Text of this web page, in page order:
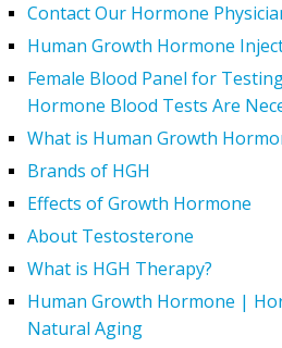
Contact Our Hormone
Human Growth Hormone
Female Blood Panel for
Hormone Blood Tests Are
What is Human Growth
Brands of HGH
Effects of Growth Hormone
About Testosterone
What is HGH Therapy?
Human Growth Hormone |
Natural Aging